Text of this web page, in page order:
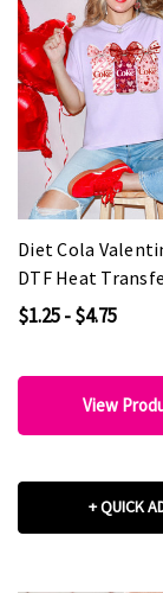
Diet Cola
DTF Heat
$1.25 - $4.75
View
+ QUICK